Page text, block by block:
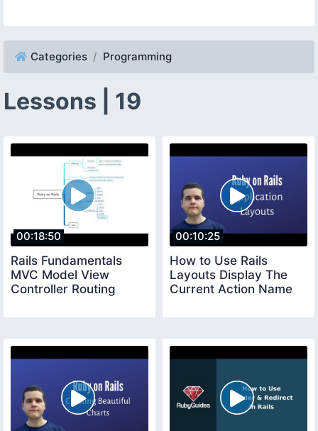
Categories Programming
Lessons | 19
00:18:50
Rails Fundamentals
MVC Model View
Controller Routing
00:10:25
How to Use Rails
Layouts Display The
Current Action Name